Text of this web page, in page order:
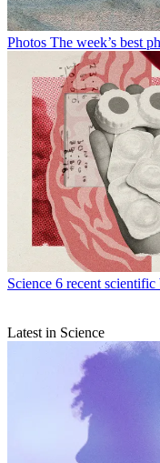
Photos The week’s best
Science 6 recent scientific
Latest in Science